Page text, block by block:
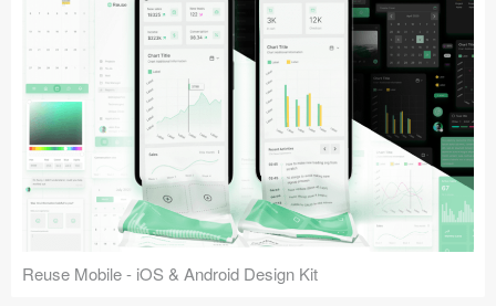
Reuse Mobile - iOS & Android Design Kit